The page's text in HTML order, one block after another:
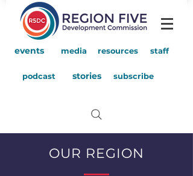
events media resources staff
podcast stories subscribe
OUR REGION